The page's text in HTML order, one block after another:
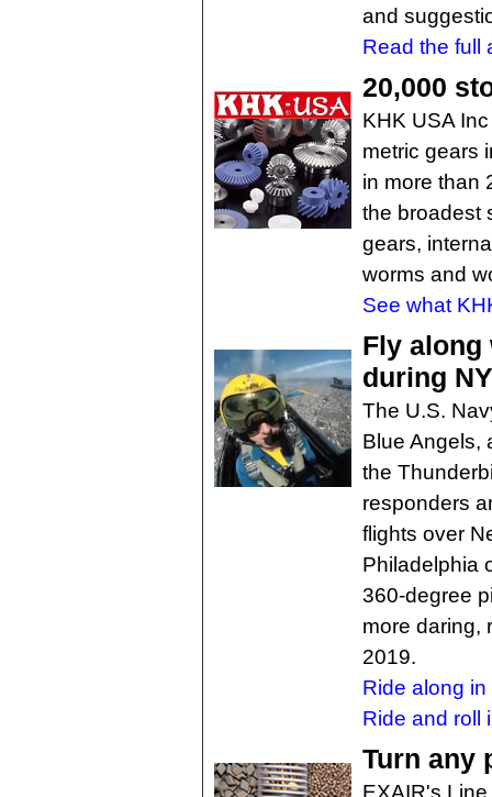
and
Read the full
20,000
KHK USA
metric gears
in more than
the broadest
gears,
worms and
See what
Fly along
during
The U.S.
Blue Angels,
the
responders
flights over
Philadelphia
360-degree
more daring,
2019.
Ride along in
Ride and roll
Turn any
EXAIR's